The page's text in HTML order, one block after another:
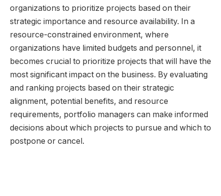
organizations to prioritize projects based on their
strategic importance and resource availability. In a
resource-constrained environment, where
organizations have limited budgets and personnel, it
becomes crucial to prioritize projects that will have the
most significant impact on the business. By evaluating
and ranking projects based on their strategic
alignment, potential benefits, and resource
requirements, portfolio managers can make informed
decisions about which projects to pursue and which to
postpone or cancel.